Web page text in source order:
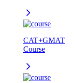
CAT+GMAT
Course